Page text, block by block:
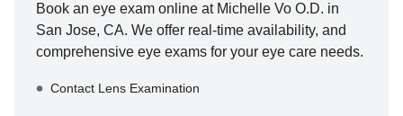
Book an eye exam online at Michelle Vo O.D. in
San Jose, CA. We offer real-time availability, and
comprehensive eye exams for your eye care needs.
Contact Lens Examination